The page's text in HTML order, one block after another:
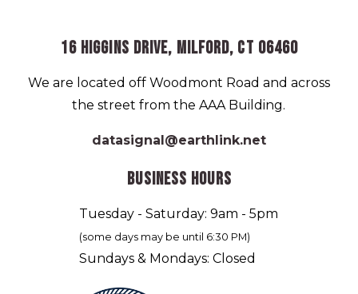
16 HIGGINS DRIVE, MILFORD, CT 06460
We are located off Woodmont Road and across
the street from the AAA Building.
datasignal@earthlink.net
BUSINESS HOURS
Tuesday - Saturday: 9am - 5pm
(some days may be until 6:30 PM)
Sundays & Mondays: Closed